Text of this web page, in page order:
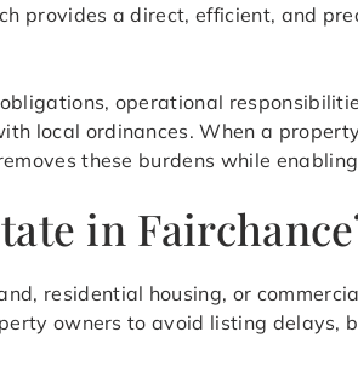
provides a direct, efficient, and
operational
local ordinances. When a
these burdens while
in
residential housing, or
owners to avoid listing delays,